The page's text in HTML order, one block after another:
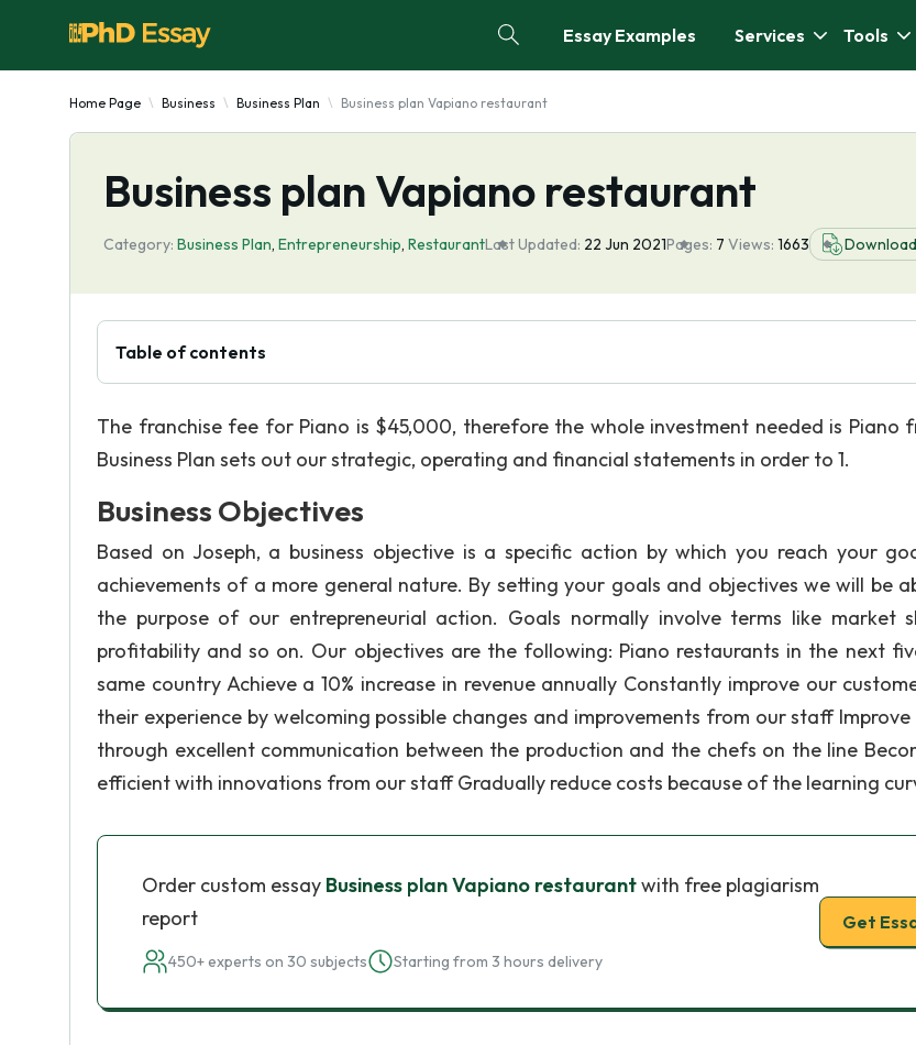
Essay Examples Services Tools
Home Page Business Business Plan Business plan Vapiano restaurant
Business plan Vapiano restaurant
Category: Business Plan, Entrepreneurship, RestaurantLast Updated: 22 Jun 2021Pages: 7 Views: 1663 Download
Table of contents
The franchise fee for Piano is $45,000, therefore the whole investment needed is Piano
Business Plan sets out our strategic, operating and financial statements in order to 1.
Business Objectives
Based on Joseph, a business objective is a specific action by which you reach your
achievements of a more general nature. By setting your goals and objectives we will be
the purpose of our entrepreneurial action. Goals normally involve terms like market
profitability and so on. Our objectives are the following: Piano restaurants in the next
same country Achieve a 10% increase in revenue annually Constantly improve our
their experience by welcoming possible changes and improvements from our staff
through excellent communication between the production and the chefs on the line
efficient with innovations from our staff Gradually reduce costs because of the learning
Order custom essay Business plan Vapiano restaurantwith free plagiarism
report
450+ experts on 30 subjects Starting from 3 hours delivery
Get